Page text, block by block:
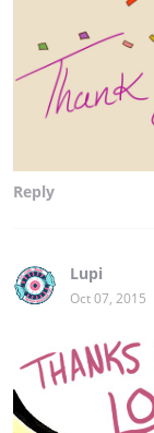
Reply
Lupi
Oct 07, 2015